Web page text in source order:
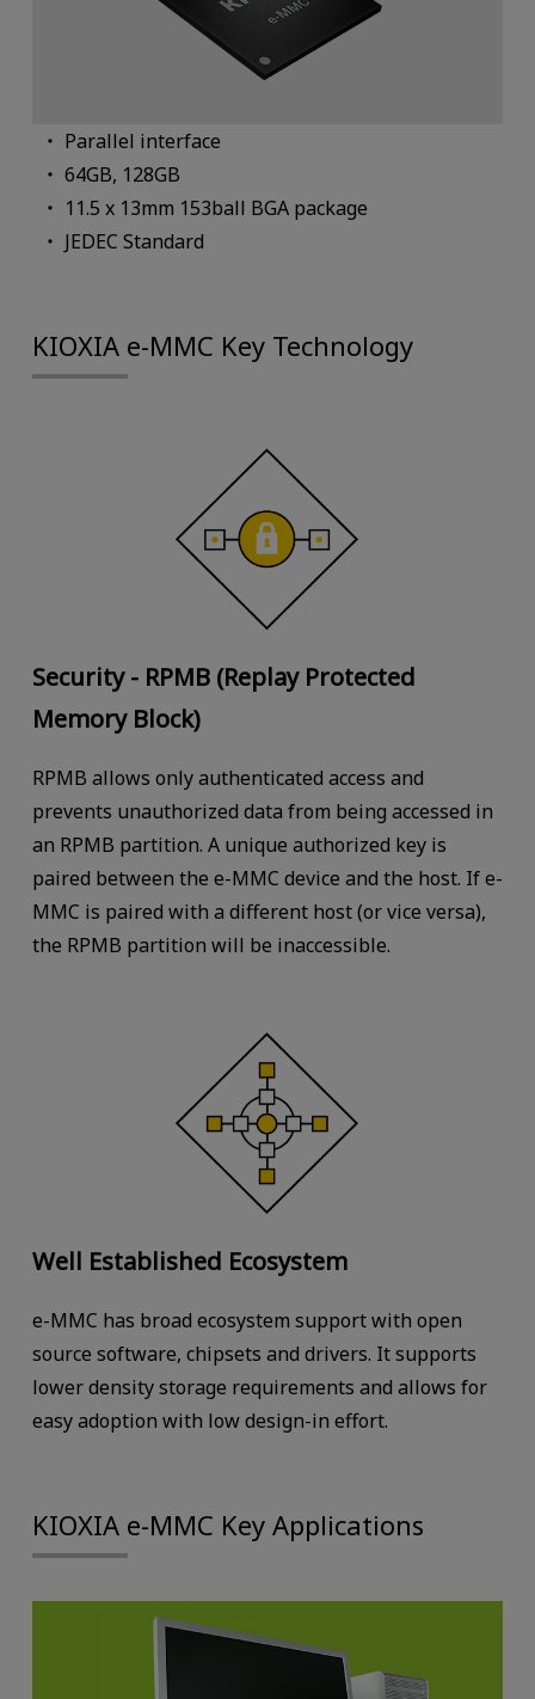
Parallel interface
64GB, 128GB
11.5 x 13mm 153ball BGA package
JEDEC Standard
KIOXIA e-MMC Key Technology
Security - RPMB (Replay Protected
Memory Block)
RPMB allows only authenticated access and
prevents unauthorized data from being accessed in
an RPMB partition. A unique authorized key is
paired between the e-MMC device and the host. If e-
MMC is paired with a different host (or vice versa),
the RPMB partition will be inaccessible.
Well Established Ecosystem
e-MMC has broad ecosystem support with open
source software, chipsets and drivers. It supports
lower density storage requirements and allows for
easy adoption with low design-in effort.
KIOXIA e-MMC Key Applications